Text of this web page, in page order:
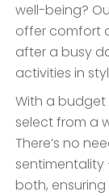
well-being?
offer comfort
after a busy
activities in
With a budget
select from a
There’s no
both,